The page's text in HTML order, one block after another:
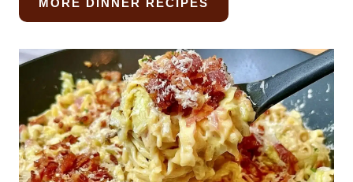
MORE DINNER RECIPES